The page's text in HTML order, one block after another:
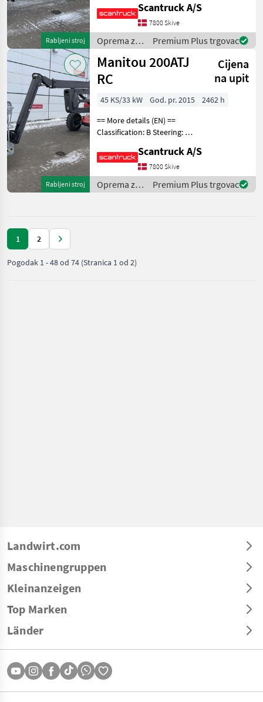
Rabljeni stroj
brand: Solideal Wheel front
type: Tractor/industry
patern Wheel rear brand:
Solid
Scantruck A/S
7800 Skive
Oprema za
uređenje
drveća /
Manitou
Premium Plus trgovac
Rabljeni stroj
Manitou 200ATJ
RC
Cijena
na upit
45 KS/33 kW God. pr. 2015
2462 h
== More details (EN) ==
Classification: B Steering: 4
brand: Solideal Wheel front
type: Tractor patern Wheel
rear brand: Solideal Wheel
Scantruck A/S
7800 Skive
Oprema za
uređenje
Premium Plus trgovac
1 2
Pogodak 1-48od 74 (Stranica 1 od 2)
Landwirt.com
Maschinengruppen
Kleinanzeigen
Top Marken
Länder